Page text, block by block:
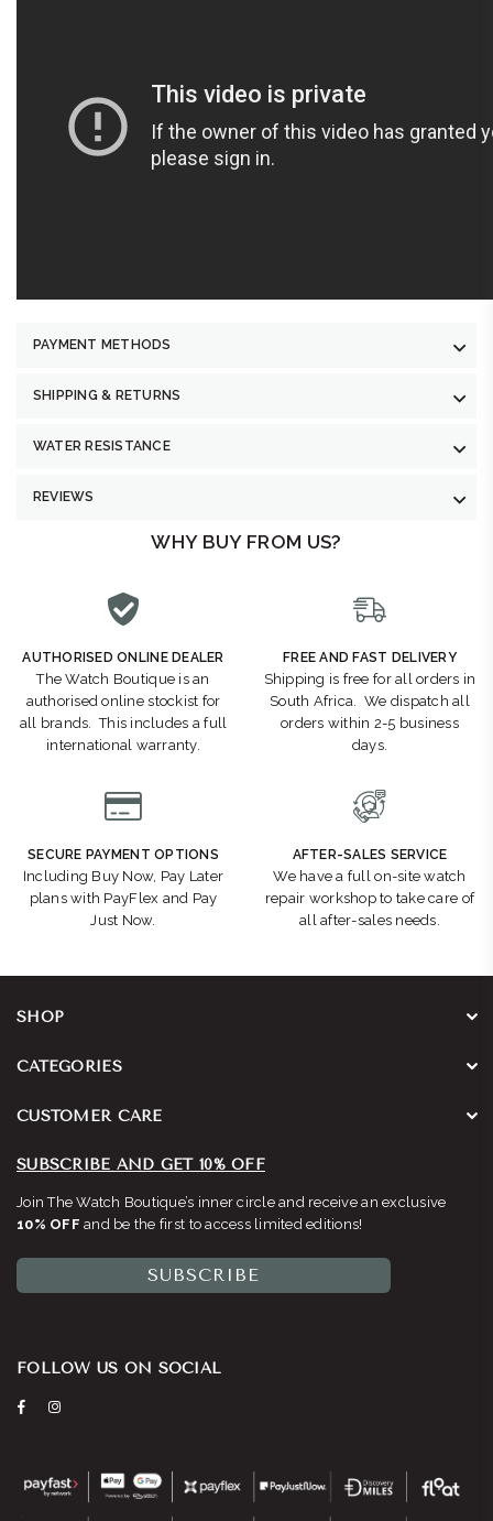
PAYMENT METHODS
SHIPPING & RETURNS
WATER RESISTANCE
REVIEWS
WHY BUY FROM US?
AUTHORISED ONLINE DEALER
The Watch Boutique is an
authorised online stockist for
all brands. This includes a full
international warranty.
FREE AND FAST DELIVERY
Shipping is free for all orders in
South Africa. We dispatch all
orders within 2-5 business
days.
SECURE PAYMENT OPTIONS
Including Buy Now, Pay Later
plans with PayFlex and Pay
Just Now.
AFTER-SALES SERVICE
We have a full on-site watch
repair workshop to take care of
all after-sales needs.
SHOP
CATEGORIES
CUSTOMER CARE
SUBSCRIBE AND GET 10% OFF
Join The Watch Boutique’s inner circle and receive an exclusive
10% OFF and be the first to access limited editions!
SUBSCRIBE
FOLLOW US ON SOCIAL
Facebook